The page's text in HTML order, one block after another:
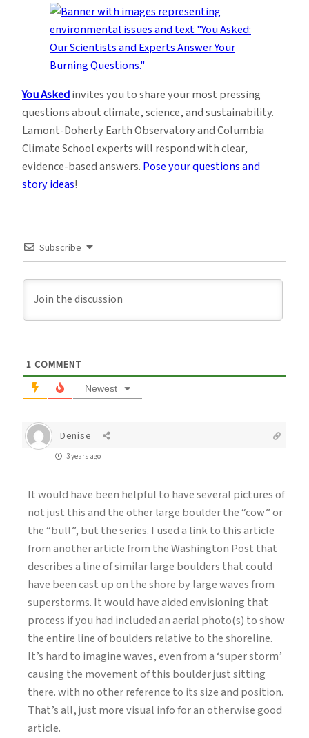
You Askedinvites you to share your most pressing
questions about climate, science, and sustainability.
Lamont-Doherty Earth Observatory and Columbia
Climate School experts will respond with clear,
evidence-based answers.Pose your questions and
story ideas!
Subscribe
1 COMMENT
Newest
Denise
3 years ago
It would have been helpful to have several pictures of
not just this and the other large boulder the “cow” or
the “bull”, but the series. I used a link to this article
from another article from the Washington Post that
describes a line of similar large boulders that could
have been cast up on the shore by large waves from
superstorms. It would have aided envisioning that
process if you had included an aerial photo(s) to show
the entire line of boulders relative to the shoreline.
It’s hard to imagine waves, even from a ‘super storm’
causing the movement of this boulder just sitting
there. with no other reference to its size and position.
That’s all, just more visual info for an otherwise good
article.